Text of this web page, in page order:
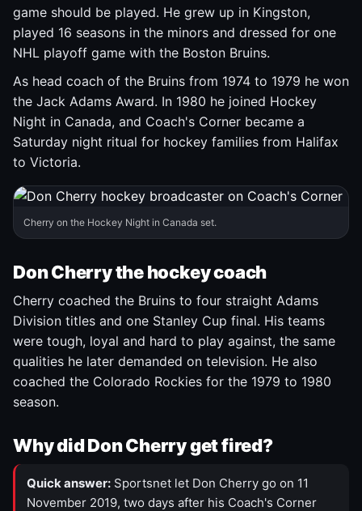
game should be played. He grew up in Kingston,
played 16 seasons in the minors and dressed for one
NHL playoff game with the Boston Bruins.
As head coach of the Bruins from 1974 to 1979 he won
the Jack Adams Award. In 1980 he joined Hockey
Night in Canada, and Coach's Corner became a
Saturday night ritual for hockey families from Halifax
to Victoria.
Cherry on the Hockey Night in Canada set.
Don Cherry the hockey coach
Cherry coached the Bruins to four straight Adams
Division titles and one Stanley Cup final. His teams
were tough, loyal and hard to play against, the same
qualities he later demanded on television. He also
coached the Colorado Rockies for the 1979 to 1980
season.
Why did Don Cherry get fired?
Quick answer: Sportsnet let Don Cherry go on 11
November 2019, two days after his Coach's Corner